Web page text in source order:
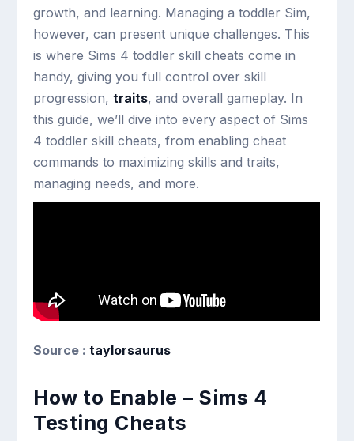
growth, and learning. Managing a toddler Sim,
however, can present unique challenges. This
is where Sims 4 toddler skill cheats come in
handy, giving you full control over skill
progression,traits, and overall gameplay. In
this guide, we’ll dive into every aspect of Sims
4 toddler skill cheats, from enabling cheat
commands to maximizing skills and traits,
managing needs, and more.
Source :taylorsaurus
How to Enable – Sims 4
Testing Cheats